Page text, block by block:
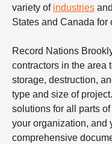
variety of industries
States and Canada for
Record Nations
contractors in the area
storage, destruction,
type and size of
solutions for all parts
your organization, and
comprehensive